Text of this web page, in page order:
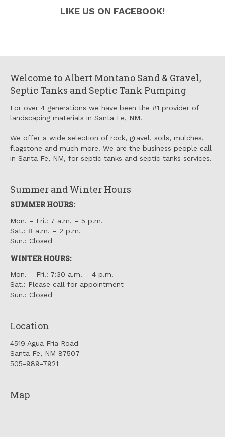
LIKE US ON FACEBOOK!
Welcome to Albert Montano Sand & Gravel,
Septic Tanks and Septic Tank Pumping
For over 4 generations we have been the #1 provider of
landscaping materials in Santa Fe, NM.
We offer a wide selection of rock, gravel, soils, mulches,
flagstone and much more. We are the business people call
in Santa Fe, NM, for septic tanks and septic tanks services.
Summer and Winter Hours
SUMMER HOURS:
Mon. – Fri.: 7 a.m. – 5 p.m.
Sat.: 8 a.m. – 2 p.m.
Sun.: Closed
WINTER HOURS:
Mon. – Fri.: 7:30 a.m. – 4 p.m.
Sat.: Please call for appointment
Sun.: Closed
Location
4519 Agua Fria Road
Santa Fe, NM 87507
505-989-7921
Map